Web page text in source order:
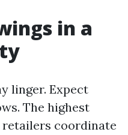
in a
linger. Expect
The highest
coordinate